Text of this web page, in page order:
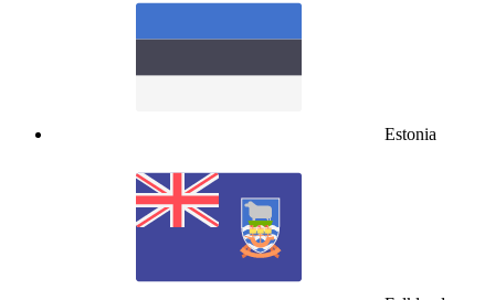
Estonia